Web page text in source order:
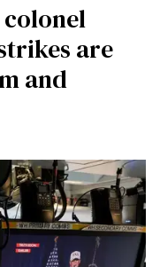
colonel
are
and